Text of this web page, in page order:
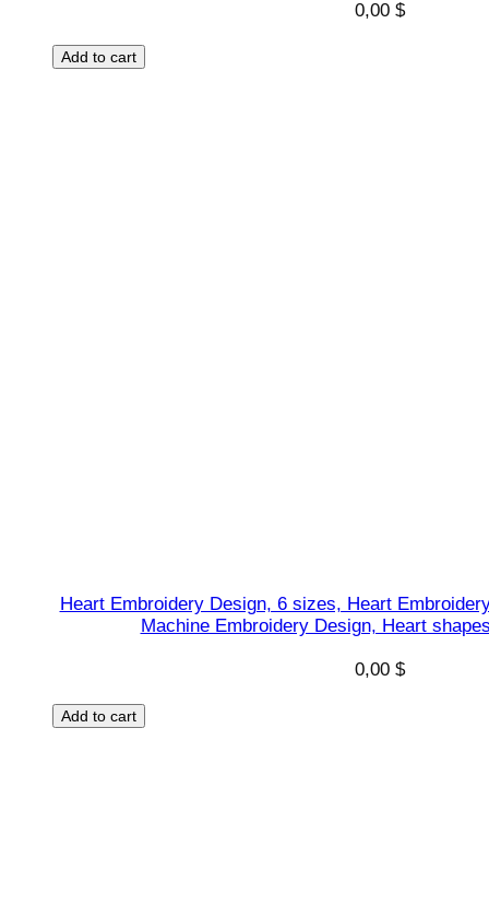
0,00 $
Add to cart
Heart Embroidery Design, 6 sizes, Heart
Machine Embroidery Design, Heart
0,00 $
Add to cart